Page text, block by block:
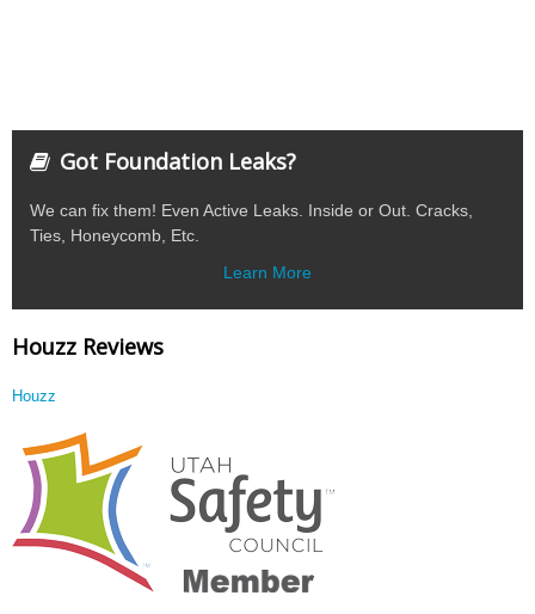
Got Foundation Leaks?
We can fix them! Even Active Leaks. Inside or Out. Cracks,
Ties, Honeycomb, Etc.
Learn More
Houzz Reviews
Houzz